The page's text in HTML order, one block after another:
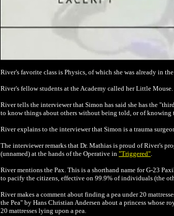
River's favorite class is Physics, of which she was already in
River's fellow students at the Academy called her Little Mouse.
River tells the interviewer that Simon has said she has the
to know things about others without being told, or of knowing
River explains to the interviewer that Simon is a trauma
The interviewer remarks that Dr. Mathias is proud of River's
(unnamed) at the hands of the Operative in "Triggered".
River mentions the Pax. This is a shorthand name for G-23
to pacify the citizens, effective on 99.9% of individuals (the
River makes a comment about finding a pea under 20
the Pea" by Hans Christian Andersen about a princess whose
20 mattresses lying upon a pea.